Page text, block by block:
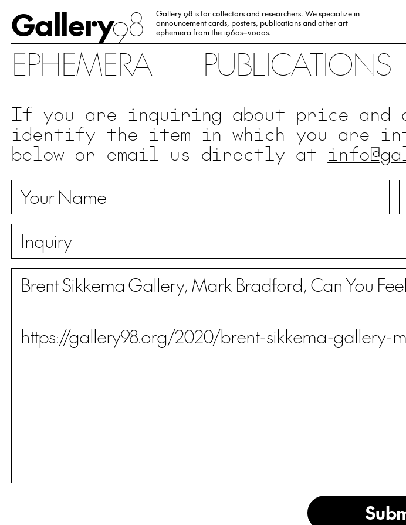
Gallery98
Gallery 98 is for collectors and researchers. We specialize in
announcement cards, posters, publications and other art
ephemera from the 1960s–2000s.
EPHEMERA PUBLICATIONS
If you are inquiring about price
identify the item in which you are
below or email us directly at